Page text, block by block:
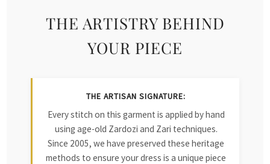
THE ARTISTRY BEHIND
YOUR PIECE
THE ARTISAN SIGNATURE:
Every stitch on this garment is applied by hand
using age-old Zardozi and Zari techniques.
Since 2005, we have preserved these heritage
methods to ensure your dress is a unique piece